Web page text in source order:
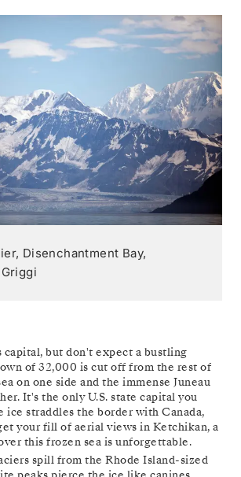
Disenchantment Bay,
capital, but don't expect a bustling
of 32,000 is cut off from the rest of
on one side and the immense Juneau
It's the only U.S. state capital you
ice straddles the border with Canada,
your fill of aerial views in Ketchikan, a
this frozen sea is unforgettable.
spill from the Rhode Island-sized